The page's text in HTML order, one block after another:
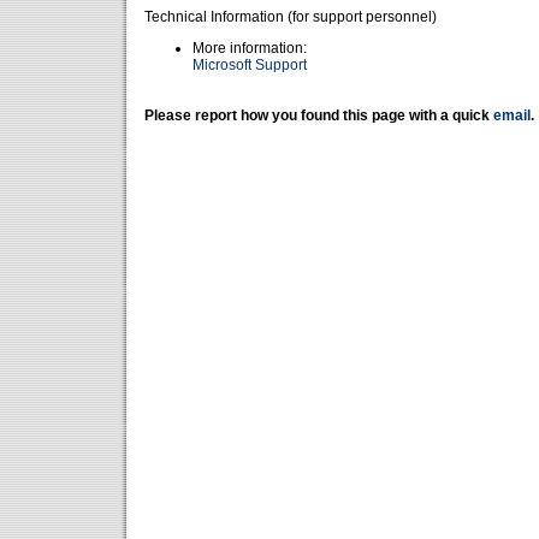
Technical Information (for support personnel)
More information:
Microsoft Support
Please report how you found this page with a quick email .